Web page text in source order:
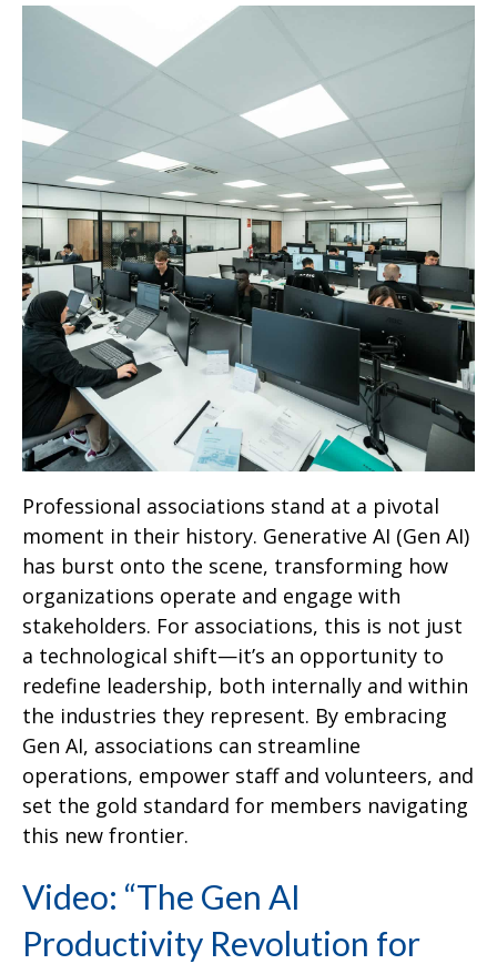
Professional associations stand at a pivotal
moment in their history. Generative AI (Gen AI)
has burst onto the scene, transforming how
organizations operate and engage with
stakeholders. For associations, this is not just
a technological shift—it’s an opportunity to
redefine leadership, both internally and within
the industries they represent. By embracing
Gen AI, associations can streamline
operations, empower staff and volunteers, and
set the gold standard for members navigating
this new frontier.
Video: “The Gen AI
Productivity Revolution for